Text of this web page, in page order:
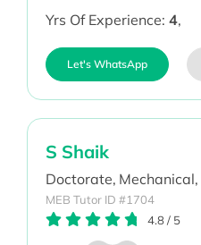
Yrs Of Experience: 4,
Let's WhatsApp
S Shaik
Doctorate, Mechanical,
MEB Tutor ID #1704
4.8/ 5